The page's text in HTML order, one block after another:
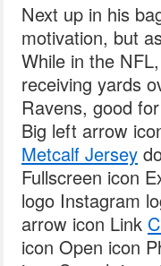
Next up in his
motivation, but
While in the
receiving yards
Ravens, good
Big left arrow
Metcalf Jersey
Fullscreen icon
logo Instagram
arrow icon Link
icon Open icon